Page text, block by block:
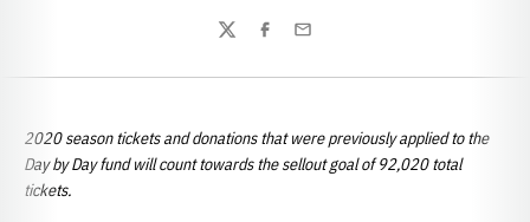
TwitterFacebook
Email
2020 season tickets and donations that were previously applied to the
Day by Day fund will count towards the sellout goal of 92,020 total
tickets.